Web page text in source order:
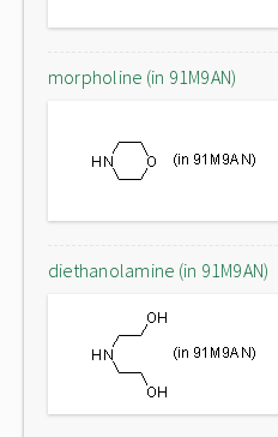
morpholine (in 91M9AN)
diethanolamine (in 91M9AN)